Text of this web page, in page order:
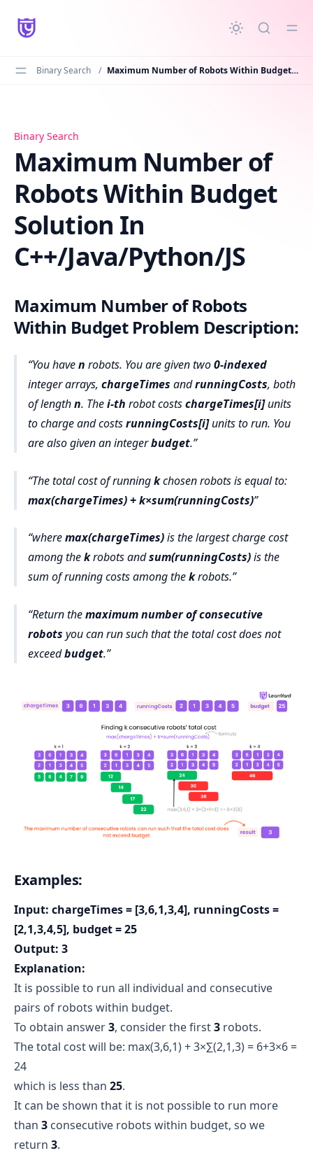
content
Binary Search / Maximum Number of Robots Within Budget Solution In C++/Java/Python/JS
Maximum Number of Robots Within Budget Solution In
Binary Search
Maximum Number of
Robots Within Budget
Solution In
C++/Java/Python/JS
Maximum Number of Robots
Within Budget Problem Description:
You haven robots. You are given two0-indexed
integer arrays, chargeTimes andrunningCosts, both
of lengthn. Thei-th robot costschargeTimes[i]units
to charge and costsrunningCosts[i]units to run. You
are also given an integerbudget.
The total cost of runningkchosen robots is equal to:
max(chargeTimes) + k×sum(runningCosts)
wheremax(chargeTimes)is the largest charge cost
among thekrobots andsum(runningCosts)is the
sum of running costs among thekrobots.
Return themaximum number of consecutive
robots you can run such that the total cost does not
exceedbudget.
Examples:
Input: chargeTimes = [3,6,1,3,4], runningCosts =
[2,1,3,4,5], budget = 25
Output: 3
Explanation:
It is possible to run all individual and consecutive
pairs of robots within budget.
To obtain answer3, consider the first3 robots.
The total cost will be: max⁡(3,6,1) + 3×∑(2,1,3) = 6+3×6 =
24
which is less than 25.
It can be shown that it is not possible to run more
than 3 consecutive robots within budget, so we
return 3.